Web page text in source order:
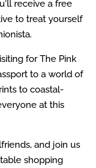
receive a free
to treat yourself
for The Pink
to a world of
to coastal-
at this
and join us
shopping